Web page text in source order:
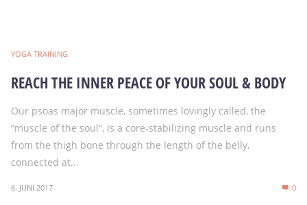
YOGA TRAINING
REACH THE INNER PEACE OF YOUR SOUL & BODY
Our psoas major muscle, sometimes lovingly called, the
“muscle of the soul”, is a core-stabilizing muscle and runs
from the thigh bone through the length of the belly,
connected at...
6. JUNI 2017 0